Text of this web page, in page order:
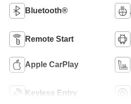
Bluetooth®
Remote Start
Apple CarPlay
Keyless Entry